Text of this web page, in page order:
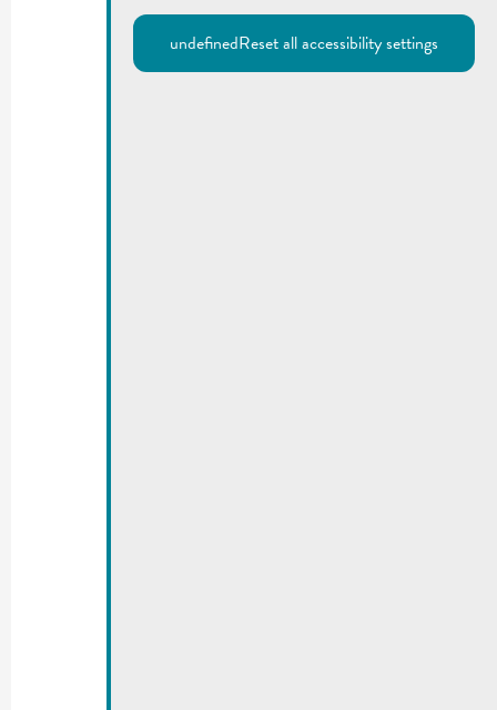
undefinedReset all accessibility settings